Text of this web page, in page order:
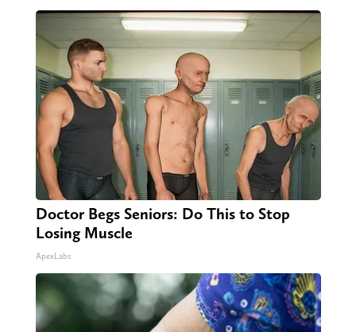
Doctor Begs Seniors: Do This to Stop
Losing Muscle
ApexLabs